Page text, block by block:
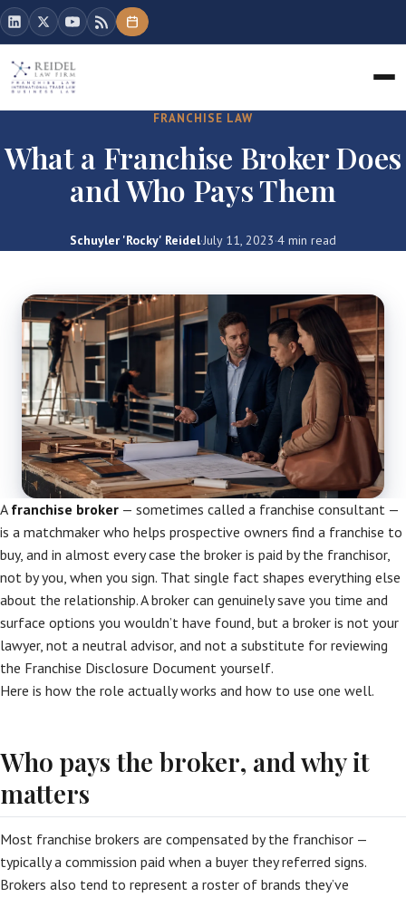
FRANCHISE LAW
What a Franchise Broker Does
and Who Pays Them
Schuyler 'Rocky' Reidel·July 11, 2023·4 min read
A franchise broker — sometimes called a franchise consultant —
is a matchmaker who helps prospective owners find a franchise to
buy, and in almost every case the broker is paid by the franchisor,
not by you, when you sign. That single fact shapes everything else
about the relationship. A broker can genuinely save you time and
surface options you wouldn’t have found, but a broker is not your
lawyer, not a neutral advisor, and not a substitute for reviewing
the Franchise Disclosure Document yourself.
Here is how the role actually works and how to use one well.
Who pays the broker, and why it
matters
Most franchise brokers are compensated by the franchisor —
typically a commission paid when a buyer they referred signs.
Brokers also tend to represent a roster of brands they’ve